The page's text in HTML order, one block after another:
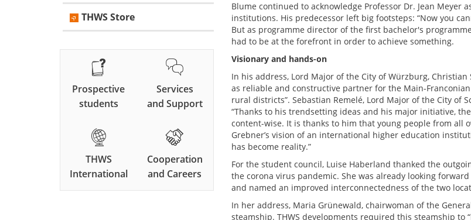
Blume continued to acknowledge Professor Dr. Jean
institutions. His predecessor left big footsteps: “Now you
But as programme director of the first bachelor's
had to be at the forefront in order to achieve something.
Visionary and hands-on
In his address, Lord Major of the City of Würzburg,
as reliable and constructive partner for the Main-
rural districts”. Sebastian Remelé, Lord Major of the City of
“Thanks to his trendsetting ideas and his major initiative,
content-wise. It is thanks to him that young people from all
Grebner’s vision of an international higher education
has become reality.”
For the student council, Luise Haberland thanked the
the corona virus pandemic. She was already looking
and named an improved interconnectedness of the two
In her address, Maria Grünewald, chairwoman of the
steamship. THWS developments required this steamship
THWS Store
Prospective
students
Services
and Support
THWS
International
Cooperation
and Careers